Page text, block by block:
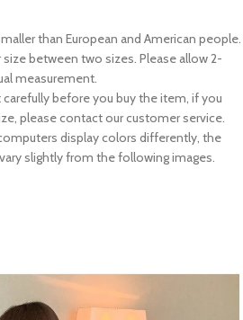
than European and American people.
between two sizes. Please allow 2-
measurement.
carefully before you buy the item, if you
please contact our customer service.
display colors differently, the
slightly from the following images.